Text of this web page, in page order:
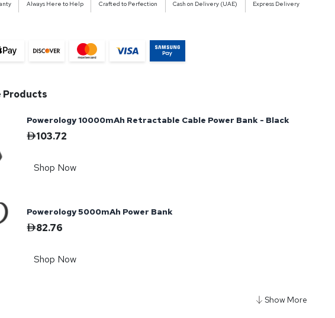
Always Here to Help Crafted to Perfection Cash on Delivery (UAE) Express Delivery
Powerology 10000mAh Retractable Cable Power Bank - Black
103.72
Shop Now
Powerology 5000mAh Power Bank
82.76
Shop Now
Powerology Diy Cell 10000+5000mAh Power Bank - Gray